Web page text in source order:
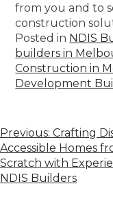
from you and to
construction
Posted in NDIS
builders in
Construction in
Development
Previous: Crafting
Accessible Homes
Scratch with
NDIS Builders